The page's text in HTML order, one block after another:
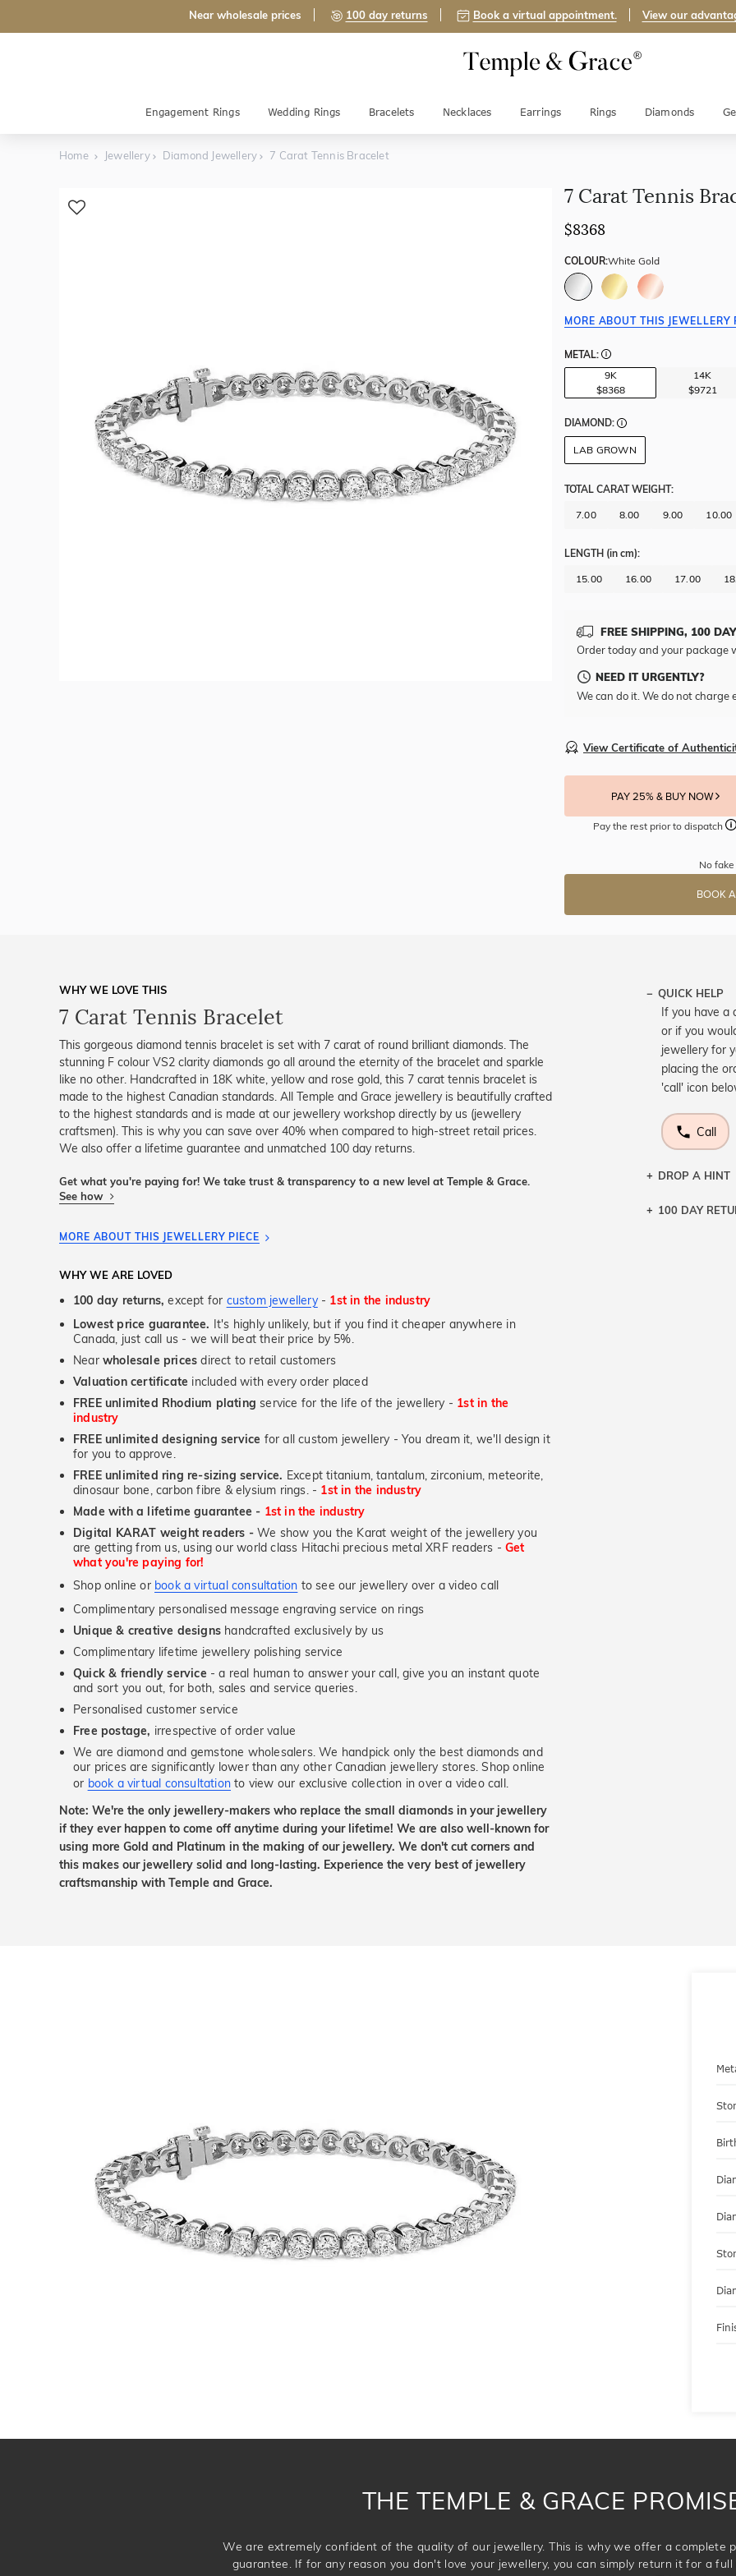
Near wholesale prices 100 day returns Book a virtual appointment. View our
Engagement Rings Wedding Rings Bracelets Necklaces Earrings Rings Diamonds
Home Jewellery Diamond Jewellery 7 Carat Tennis Bracelet
7 Carat Tennis
$8368
COLOUR:White Gold
MORE ABOUT THIS JEWELLERY
METAL:
9K
$8368
14K
$9721
DIAMOND:
LAB GROWN
TOTAL CARAT WEIGHT:
7.00 8.00 9.00 10.00
LENGTH (in cm):
15.00 16.00 17.00
FREE SHIPPING, 100
Order today and your package
NEED IT URGENTLY?
We can do it. We do not charge
View Certificate of
PAY 25% & BUY NOW
Pay the rest prior to dispatch
No
BOOK
WHY WE LOVE THIS
7 Carat Tennis Bracelet
This gorgeous diamond tennis bracelet is set with 7 carat of round brilliant diamonds. The
stunning F colour VS2 clarity diamonds go all around the eternity of the bracelet and sparkle
like no other. Handcrafted in 18K white, yellow and rose gold, this 7 carat tennis bracelet is
made to the highest Canadian standards. All Temple and Grace jewellery is beautifully crafted
to the highest standards and is made at our jewellery workshop directly by us (jewellery
craftsmen). This is why you can save over 40% when compared to high-street retail prices.
We also offer a lifetime guarantee and unmatched 100 day returns.
Get what you're paying for! We take trust & transparency to a new level at Temple & Grace.
See how
MORE ABOUT THIS JEWELLERY PIECE
WHY WE ARE LOVED
100 day returns, except for custom jewellery- 1st in the industry
Lowest price guarantee. It's highly unlikely, but if you find it cheaper anywhere in
Canada, just call us - we will beat their price by 5%.
Near wholesale prices direct to retail customers
Valuation certificate included with every order placed
FREE unlimited Rhodium plating service for the life of the jewellery - 1st in the
industry
FREE unlimited designing service for all custom jewellery - You dream it, we'll design it
for you to approve.
FREE unlimited ring re-sizing service. Except titanium, tantalum, zirconium, meteorite,
dinosaur bone, carbon fibre & elysium rings. - 1st in the industry
Made with a lifetime guarantee - 1st in the industry
Digital KARAT weight readers - We show you the Karat weight of the jewellery you
are getting from us, using our world class Hitachi precious metal XRF readers -Get
what you're paying for!
Shop online or book a virtual consultation to see our jewellery over a video call
Complimentary personalised message engraving service on rings
Unique & creative designs handcrafted exclusively by us
Complimentary lifetime jewellery polishing service
Quick & friendly service - a real human to answer your call, give you an instant quote
and sort you out, for both, sales and service queries.
Personalised customer service
Free postage, irrespective of order value
We are diamond and gemstone wholesalers. We handpick only the best diamonds and
our prices are significantly lower than any other Canadian jewellery stores. Shop online
or book a virtual consultation to view our exclusive collection in over a video call.
Note: We're the only jewellery-makers who replace the small diamonds in your jewellery
if they ever happen to come off anytime during your lifetime! We are also well-known for
using more Gold and Platinum in the making of our jewellery. We don't cut corners and
this makes our jewellery solid and long-lasting. Experience the very best of jewellery
craftsmanship with Temple and Grace.
QUICK HELP
If you have a
or if you
jewellery for
placing the
'call' icon
Call
DROP A HINT
Let a loved
100 DAY
THE TEMPLE & GRACE
We are extremely confident of the quality of our jewellery. This is why we offer a complete
guarantee. If for any reason you don't love your jewellery, you can simply return it for a